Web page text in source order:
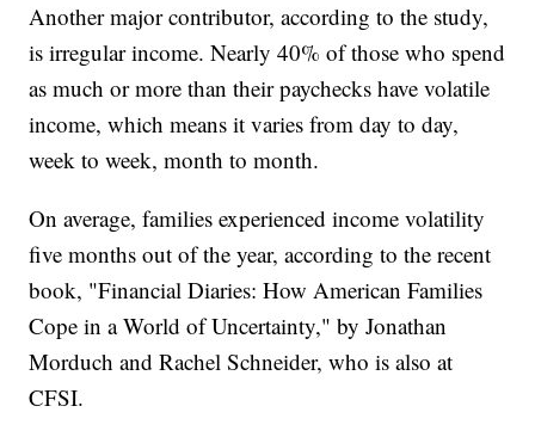
Another major contributor, according to the study,
is irregular income. Nearly 40% of those who spend
as much or more than their paychecks have volatile
income, which means it varies from day to day,
week to week, month to month.
On average, families experienced income volatility
five months out of the year, according to the recent
book, "Financial Diaries: How American Families
Cope in a World of Uncertainty," by Jonathan
Morduch and Rachel Schneider, who is also at
CFSI.